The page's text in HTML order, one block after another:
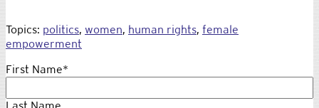
made it clear that they will not sit quietly and let their rights be
stripped from them. The power and strength coming from each
In the global event, women met, marched and stood together for
rights are women’s rights.